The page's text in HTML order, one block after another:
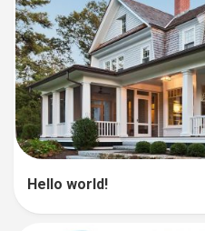
Hello world!